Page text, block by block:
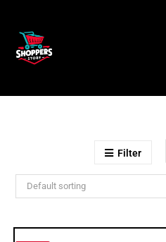
Filter
Default sorting